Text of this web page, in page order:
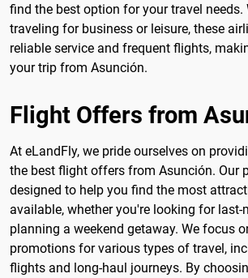
find the best option for your travel needs.
traveling for business or leisure, these
reliable service and frequent flights,
your trip from Asunción.
Flight Offers from
At eLandFly, we pride ourselves on
the best flight offers from Asunción. Our
designed to help you find the most
available, whether you're looking for
planning a weekend getaway. We focus
promotions for various types of travel,
flights and long-haul journeys. By